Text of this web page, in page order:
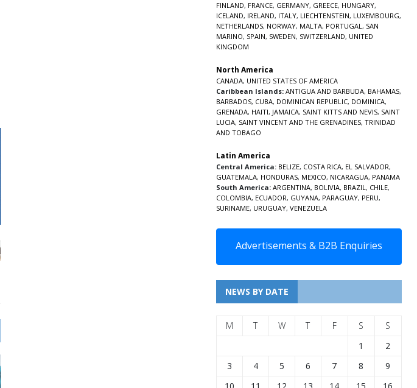
FINLAND, FRANCE, GERMANY, GREECE, HUNGARY,
ICELAND, IRELAND, ITALY, LIECHTENSTEIN, LUXEMBOURG,
NETHERLANDS, NORWAY, MALTA, PORTUGAL, SAN
MARINO, SPAIN, SWEDEN, SWITZERLAND, UNITED
KINGDOM
North America
CANADA, UNITED STATES OF AMERICA
Caribbean Islands: ANTIGUA AND BARBUDA, BAHAMAS,
BARBADOS, CUBA, DOMINICAN REPUBLIC, DOMINICA,
GRENADA, HAITI, JAMAICA, SAINT KITTS AND NEVIS, SAINT
LUCIA, SAINT VINCENT AND THE GRENADINES, TRINIDAD
AND TOBAGO
Latin America
Central America: BELIZE, COSTA RICA, EL SALVADOR,
GUATEMALA, HONDURAS, MEXICO, NICARAGUA, PANAMA
South America: ARGENTINA, BOLIVIA, BRAZIL, CHILE,
COLOMBIA, ECUADOR, GUYANA, PARAGUAY, PERU,
SURINAME, URUGUAY, VENEZUELA
Advertisements & B2B Enquiries
NEWS BY DATE
M T W T F S
S
1
2
3
4 5 6 7 8
9